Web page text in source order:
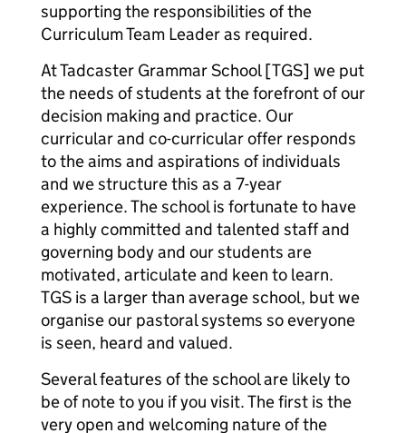
supporting the responsibilities of the
Curriculum Team Leader as required.
At Tadcaster Grammar School [TGS] we put
the needs of students at the forefront of our
decision making and practice. Our
curricular and co-curricular offer responds
to the aims and aspirations of individuals
and we structure this as a 7-year
experience. The school is fortunate to have
a highly committed and talented staff and
governing body and our students are
motivated, articulate and keen to learn.
TGS is a larger than average school, but we
organise our pastoral systems so everyone
is seen, heard and valued.
Several features of the school are likely to
be of note to you if you visit. The first is the
very open and welcoming nature of the